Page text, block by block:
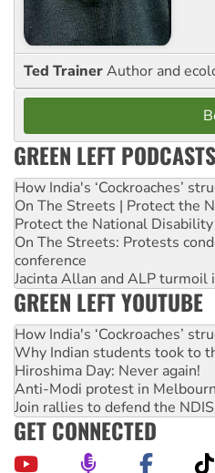
Ted TrainerAuthor and
GREEN LEFT PODCASTS
How India's ‘Cockroaches’
On The Streets | Protect the
Protect the National
On The Streets: Protests
conference
Jacinta Allan and ALP turmoil
GREEN LEFT YOUTUBE
How India's ‘Cockroaches’
Why Indian students took to
Hiroshima Day: Never again!
Anti-Modi protest in
Join rallies to defend the
GET CONNECTED